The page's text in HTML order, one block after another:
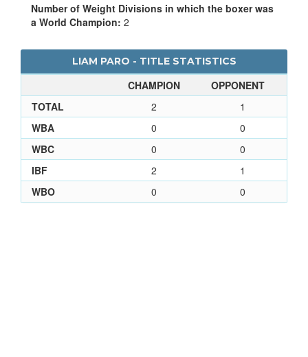
Number of Weight Divisions in which the boxer was
a World Champion: 2
LIAM PARO - TITLE STATISTICS
CHAMPION
OPPONENT
TOTAL
2
1
WBA
0
0
WBC
0
0
IBF
2
1
WBO
0 0